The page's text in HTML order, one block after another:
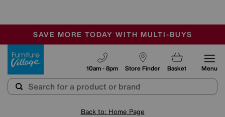
SALE - MANY OFFERS END SUNDAY
OUR STORES ARE AIR-CONDITIONED
SAVE MORE TODAY WITH MULTI-BUYS
Store Finder
10am - 8pm Basket Menu
Back to: Home Page